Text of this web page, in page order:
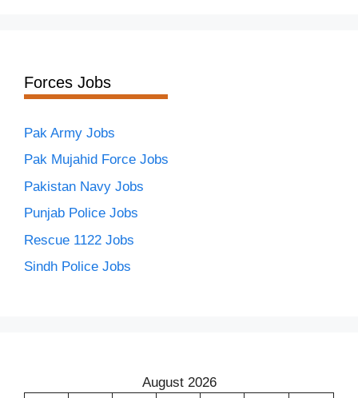
Forces Jobs
Pak Army Jobs
Pak Mujahid Force Jobs
Pakistan Navy Jobs
Punjab Police Jobs
Rescue 1122 Jobs
Sindh Police Jobs
August 2026